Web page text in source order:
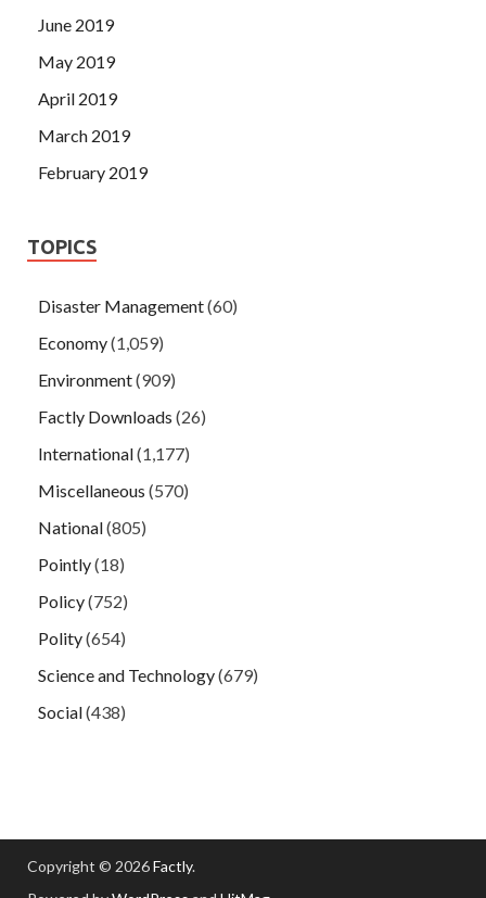
June 2019
May 2019
April 2019
March 2019
February 2019
TOPICS
Disaster Management(60)
Economy(1,059)
Environment(909)
Factly Downloads (26)
International(1,177)
Miscellaneous (570)
National(805)
Pointly(18)
Policy(752)
Polity(654)
Science and Technology(679)
Social(438)
Copyright © 2026Factly.